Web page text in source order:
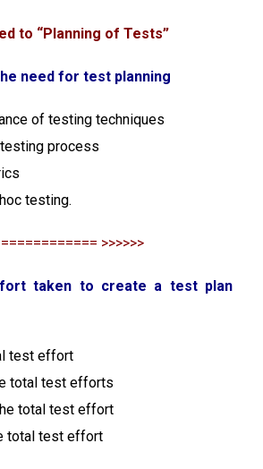
to “Planning of Tests”
need for test planning
of testing techniques
process
testing.
>>>>>>
taken to create a test plan
test effort
total test efforts
total test effort
total test effort